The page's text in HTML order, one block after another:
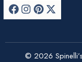
© 2026